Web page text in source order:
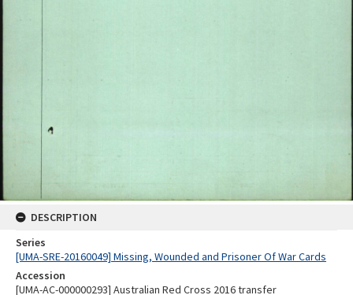
DESCRIPTION
Series
[UMA-SRE-20160049] Missing, Wounded and Prisoner Of War Cards
Accession
[UMA-AC-000000293] Australian Red Cross 2016 transfer